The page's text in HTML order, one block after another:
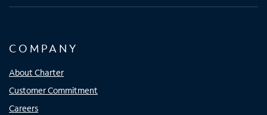
COMPANY
About Charter
Customer Commitment
Careers